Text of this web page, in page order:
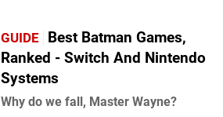
GUIDE Best Batman Games,
Ranked - Switch And Nintendo
Systems
Why do we fall, Master Wayne?